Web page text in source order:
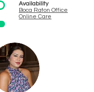
Availability
Boca Raton Office
Online Care